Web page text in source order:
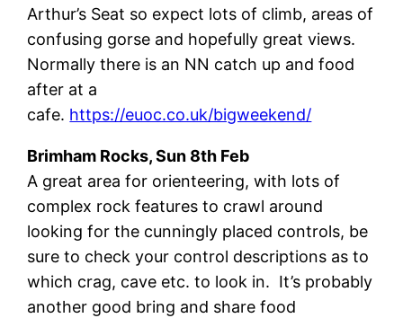
Arthur’s Seat so expect lots of climb, areas of
confusing gorse and hopefully great views.
Normally there is an NN catch up and food
after at a
cafe. https://euoc.co.uk/bigweekend/
Brimham Rocks, Sun 8th Feb
A great area for orienteering, with lots of
complex rock features to crawl around
looking for the cunningly placed controls, be
sure to check your control descriptions as to
which crag, cave etc. to look in. It’s probably
another good bring and share food